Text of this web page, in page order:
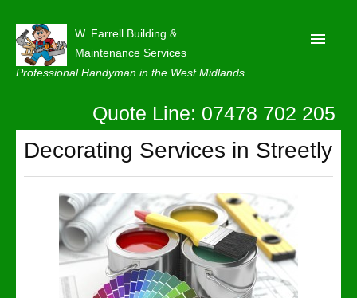
W. Farrell Building &
Maintenance Services
Professional Handyman in the West Midlands
About
Latest News
Contact Us
Quote Line: 07478 702 205
Decorating Services in Streetly